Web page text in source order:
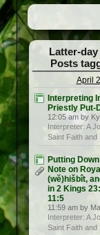
Latter-
Posts
April
Interpreting
Priestly Put-
12:05 am by
Interpreter: A
Saint Faith and
Putting
Note on
(wĕ)hišbît,
in 2 Kings
11:5
11:59 am by
Interpreter: A
Saint Faith and